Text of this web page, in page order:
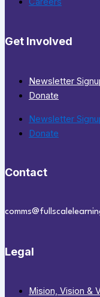
Get Involved
Newsletter
Donate
Newsletter
Donate
Contact
Legal
Mision, Vision &